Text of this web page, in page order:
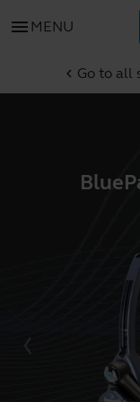
menu MENU
chevron_left Go to all